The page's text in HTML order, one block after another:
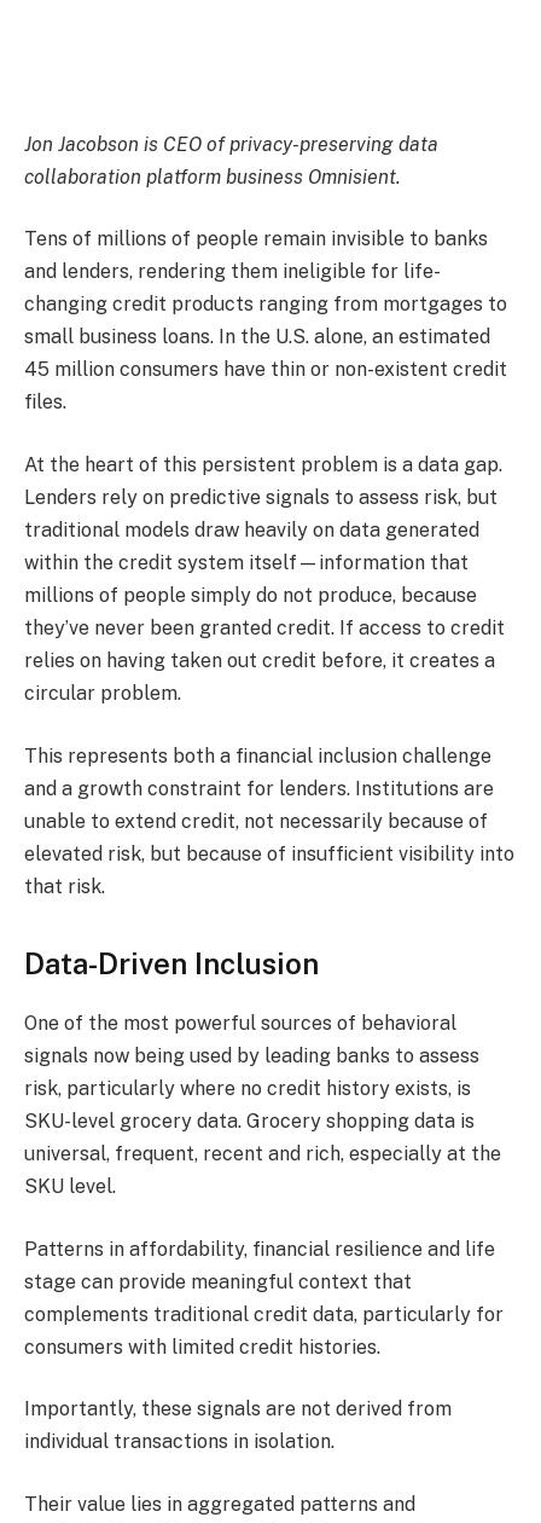
Jon Jacobson is CEO of privacy-preserving data
collaboration platform business Omnisient.
Tens of millions of people remain invisible to banks
and lenders, rendering them ineligible for life-
changing credit products ranging from mortgages to
small business loans. In the U.S. alone, an estimated
45 million consumers have thin or non-existent credit
files.
At the heart of this persistent problem is a data gap.
Lenders rely on predictive signals to assess risk, but
traditional models draw heavily on data generated
within the credit system itself—information that
millions of people simply do not produce, because
they’ve never been granted credit. If access to credit
relies on having taken out credit before, it creates a
circular problem.​
This represents both a financial inclusion challenge
and a growth constraint for lenders. Institutions are
unable to extend credit, not necessarily because of
elevated risk, but because of insufficient visibility into
that risk.
Data-Driven Inclusion
​One of the most powerful sources of behavioral
signals now being used by leading banks to assess
risk, particularly where no credit history exists, is
SKU-level grocery data. Grocery shopping data is
universal, frequent, recent and rich, especially at the
SKU level.
​Patterns in affordability, financial resilience and life
stage can provide meaningful context that
complements traditional credit data, particularly for
consumers with limited credit histories.
Importantly, these signals are not derived from
individual transactions in isolation.
​Their value lies in aggregated patterns and